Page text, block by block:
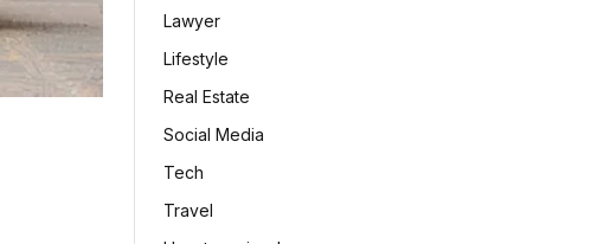
Lawyer
Lifestyle
Real Estate
Social Media
Tech
Travel